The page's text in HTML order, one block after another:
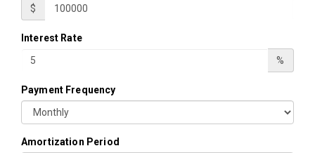
$
Interest Rate
%
Payment Frequency
Amortization Period